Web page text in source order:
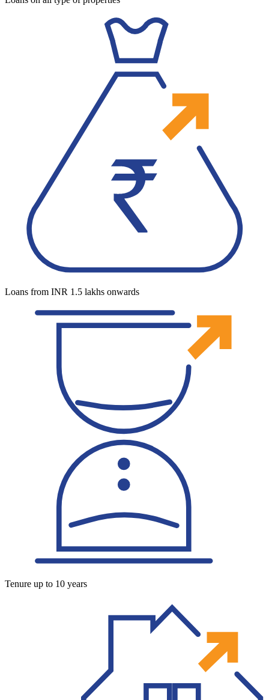
Loans from INR 1.5 lakhs onwards
Tenure up to 10 years